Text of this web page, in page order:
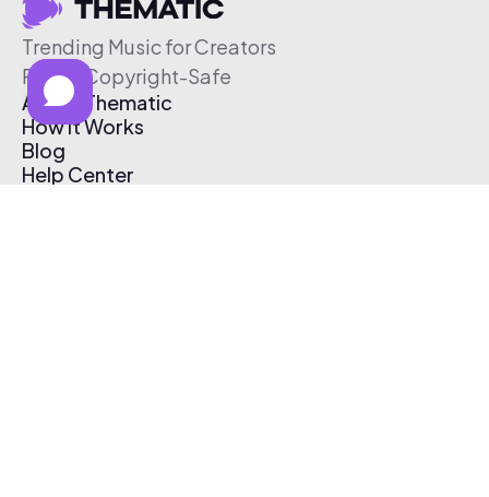
Trending Music for Creators
Free & Copyright-Safe
About Thematic
How It Works
Blog
Help Center